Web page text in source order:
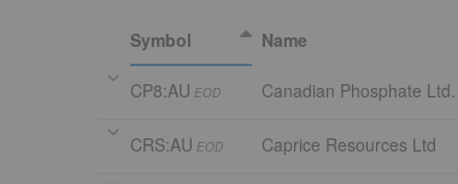
Symbol
Name
CP8:AU EOD Canadian Phosphate Ltd.
CRS:AU EOD Caprice Resources Ltd